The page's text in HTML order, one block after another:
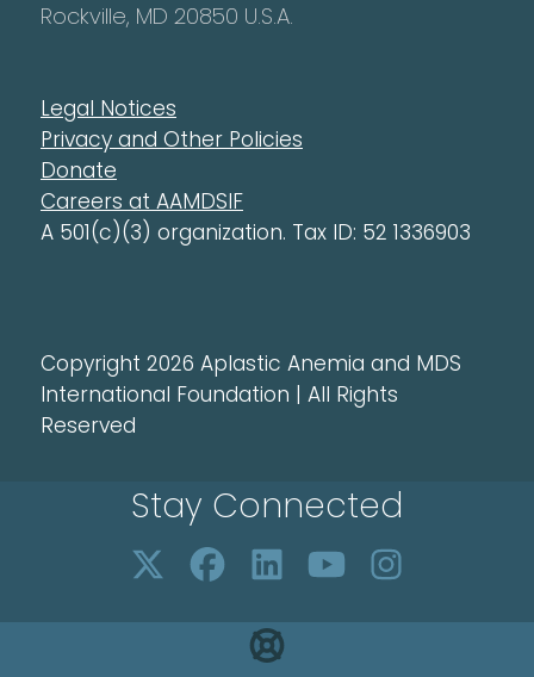
Rockville, MD 20850 U.S.A.
Legal Notices
Privacy and Other Policies
Donate
Careers at AAMDSIF
A 501(c)(3) organization. Tax ID: 52 1336903
Copyright 2026 Aplastic Anemia and MDS
International Foundation | All Rights
Reserved
Stay Connected